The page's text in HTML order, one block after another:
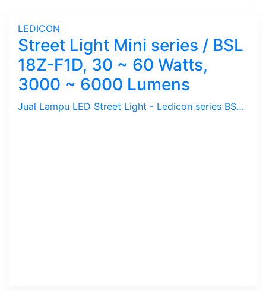
LEDICON
Street Light Mini series / BSL
18Z-F1D, 30 ~ 60 Watts,
3000 ~ 6000 Lumens
Jual Lampu LED Street Light - Ledicon series BSL 18Z-F1D / 30 ~ 60 Watts, 3000 ~ 6000 Lumens, CRI above 80 Ra, CCT 4000, 5000, 6000 K. Beam Angle : 117 Degree. Dimension : 330 x 330 mm, Ambient -40 ~ 65 C. Ideal untuk Outdoor berfungsi sebagai Spot Light.